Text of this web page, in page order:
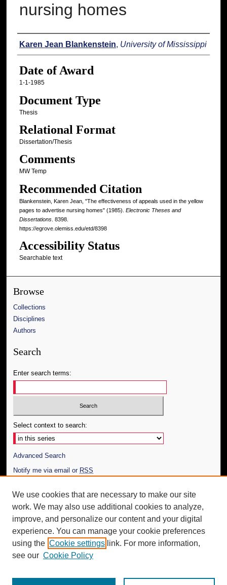
nursing homes
Author
Karen Jean Blankenstein, University of Mississippi
Date of Award
1-1-1985
Document Type
Thesis
Relational Format
Dissertation/Thesis
Comments
MW Temp
Recommended Citation
Blankenstein, Karen Jean, "The effectiveness of appeals used in the yellow
pages to advertise nursing homes" (1985). Electronic Theses and
Dissertations. 8398.
https://egrove.olemiss.edu/etd/8398
Accessibility Status
Searchable text
Browse
Collections
Disciplines
Authors
Search
Enter search terms:
Select context to search:
Advanced Search
Notify me via email or RSS
Author Corner
Author FAQ
Additional Information
Request an Accessible Copy
We use cookies that are necessary to make our site
work. We may also use additional cookies to analyze,
improve, and personalize our content and your digital
experience. You can manage your cookie preferences
using the Cookie settings link. For more information,
see our Cookie Policy